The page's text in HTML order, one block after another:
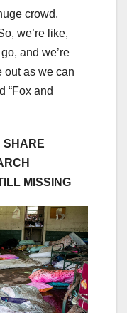
crowd,
we’re like,
and we’re
out as we can
“Fox and
SHARE
MISSING